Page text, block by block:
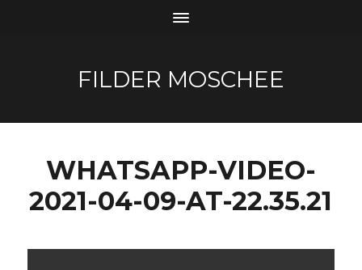
FILDER MOSCHEE
WHATSAPP-VIDEO-
2021-04-09-AT-22.35.21